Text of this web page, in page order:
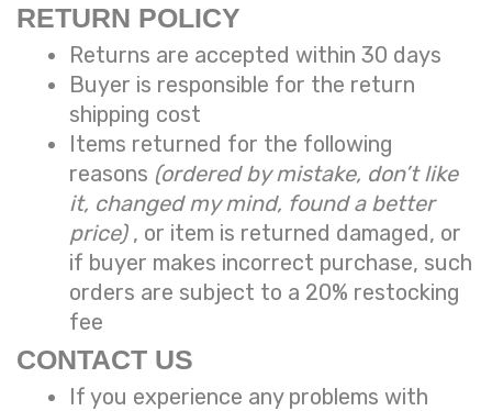
RETURN POLICY
Returns are accepted within 30 days
Buyer is responsible for the return
shipping cost
Items returned for the following
reasons (ordered by mistake, don’t like
it, changed my mind, found a better
price) , or item is returned damaged, or
if buyer makes incorrect purchase, such
orders are subject to a 20% restocking
fee
CONTACT US
If you experience any problems with